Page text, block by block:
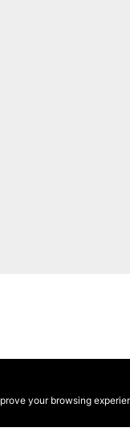
your browsing
•Terms